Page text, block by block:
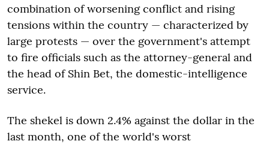
combination of worsening conflict and rising
tensions within the country — characterized by
large protests — over the government's attempt
to fire officials such as the attorney-general and
the head of Shin Bet, the domestic-intelligence
service.
The shekel is down 2.4% against the dollar in the
last month, one of the world's worst